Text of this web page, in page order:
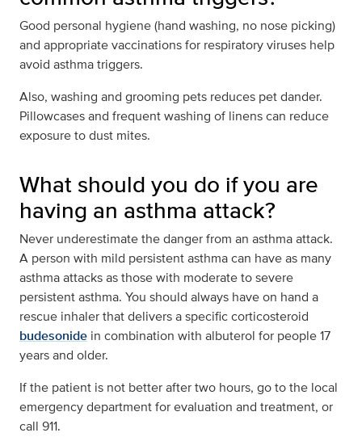
Good personal hygiene (hand washing, no nose picking)
and appropriate vaccinations for respiratory viruses help
avoid asthma triggers.
Also, washing and grooming pets reduces pet dander.
Pillowcases and frequent washing of linens can reduce
exposure to dust mites.
What should you do if you are
having an asthma attack?
Never underestimate the danger from an asthma attack.
A person with mild persistent asthma can have as many
asthma attacks as those with moderate to severe
persistent asthma. You should always have on hand a
rescue inhaler that delivers a specific corticosteroid
budesonide in combination with albuterol for people 17
years and older.
If the patient is not better after two hours, go to the local
emergency department for evaluation and treatment, or
call 911.